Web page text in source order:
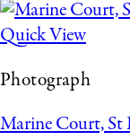
Quick View
Photograph
Marine Court, St